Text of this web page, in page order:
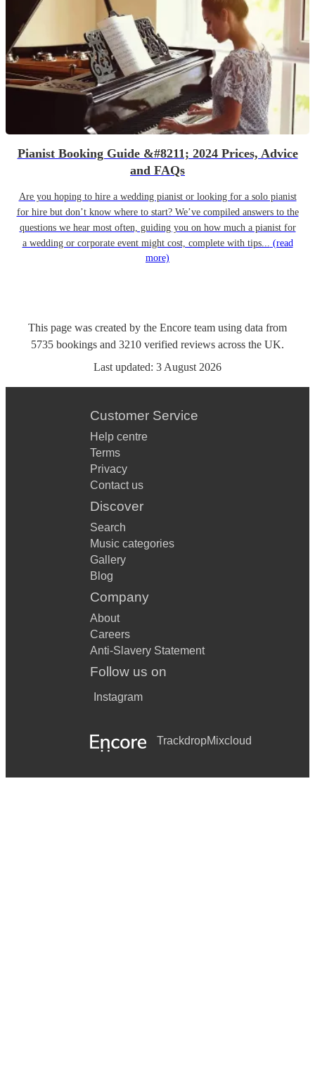
Pianist Booking Guide &#8211; 2024 Prices, Advice
and FAQs
Are you hoping to hire a wedding pianist or looking for a solo pianist
for hire but don’t know where to start? We’ve compiled answers to the
questions we hear most often, guiding you on how much a pianist for
a wedding or corporate event might cost, complete with tips... (read
more)
This page was created by the Encore team using data from
5735 bookings and 3210 verified reviews across the UK.
Last updated: 3 August 2026
Customer Service
Help centre
Terms
Privacy
Contact us
Discover
Search
Music categories
Gallery
Blog
Company
About
Careers
Anti-Slavery Statement
Follow us on
Instagram
TrackdropMixcloud